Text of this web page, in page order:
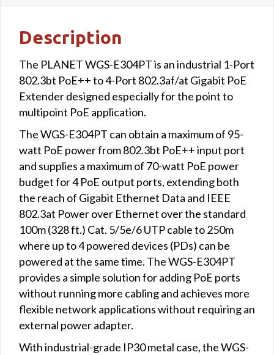
Description
The PLANET WGS-E304PT is an industrial 1-Port
802.3bt PoE++ to 4-Port 802.3af/at Gigabit PoE
Extender designed especially for the point to
multipoint PoE application.
The WGS-E304PT can obtain a maximum of 95-
watt PoE power from 802.3bt PoE++ input port
and supplies a maximum of 70-watt PoE power
budget for 4 PoE output ports, extending both
the reach of Gigabit Ethernet Data and IEEE
802.3at Power over Ethernet over the standard
100m (328 ft.) Cat. 5/5e/6 UTP cable to 250m
where up to 4 powered devices (PDs) can be
powered at the same time. The WGS-E304PT
provides a simple solution for adding PoE ports
without running more cabling and achieves more
flexible network applications without requiring an
external power adapter.
With industrial-grade IP30 metal case, the WGS-